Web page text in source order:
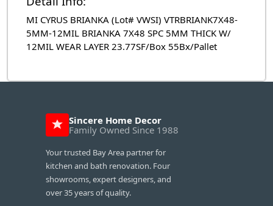
MI CYRUS BRIANKA (Lot# VWSI) VTRBRIANK7X48-
5MM-12MIL BRIANKA 7X48 SPC 5MM THICK W/
12MIL WEAR LAYER 23.77SF/Box 55Bx/Pallet
Sincere Home Decor
Family Owned Since 1988
Your trusted Bay Area partner for
kitchen and bath renovation. Four
showrooms, expert designers, and
over 35 years of quality.